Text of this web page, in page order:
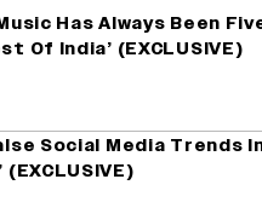
Has Always Been
Of India’ (EXCLUSIVE)
Social Media Trends